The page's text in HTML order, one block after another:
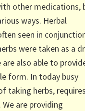
other medications,
ways. Herbal
seen in
were taken as a
are also able to
form. In today busy
taking herbs,
are providing